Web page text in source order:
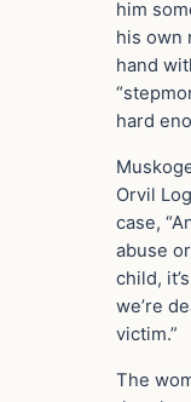
him
his own
hand
hard
Orvil
case,
abuse
child,
we’re
victim.”
The